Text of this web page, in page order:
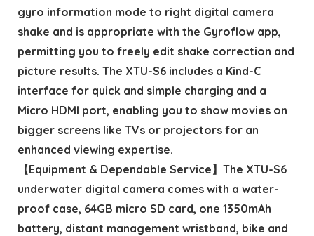
gyro information mode to right digital camera
shake and is appropriate with the Gyroflow app,
permitting you to freely edit shake correction and
picture results. The XTU-S6 includes a Kind-C
interface for quick and simple charging and a
Micro HDMI port, enabling you to show movies on
bigger screens like TVs or projectors for an
enhanced viewing expertise.
【Equipment & Dependable Service】The XTU-S6
underwater digital camera comes with a water-
proof case, 64GB micro SD card, one 1350mAh
battery, distant management wristband, bike and